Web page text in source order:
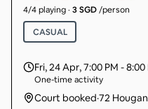
4/4playing· 3 SGD/person
CASUAL
Fri, 24 Apr,7:00 PM - 8:00
One-time activity
Court booked·72